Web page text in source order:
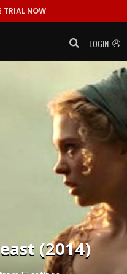
TRIAL NOW
LOGIN
(2014)